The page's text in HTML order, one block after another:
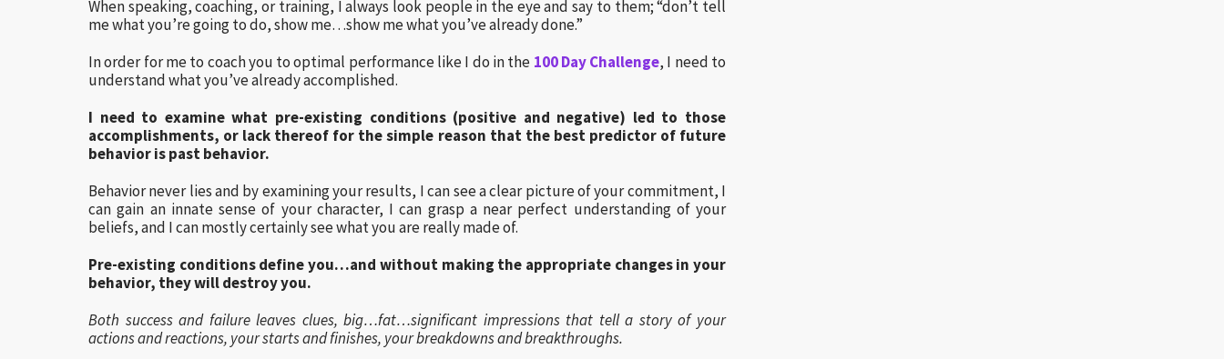
When speaking, coaching, or training, I always look people in the eye and say to them; “don’t tell
me what you’re going to do, show me…show me what you’ve already done.”
In order for me to coach you to optimal performance like I do in the 100 Day Challenge, I need to
understand what you’ve already accomplished.
I need to examine what pre-existing conditions (positive and negative) led to those
accomplishments, or lack thereof for the simple reason that the best predictor of future
behavior is past behavior.
Behavior never lies and by examining your results, I can see a clear picture of your commitment, I
can gain an innate sense of your character, I can grasp a near perfect understanding of your
beliefs, and I can mostly certainly see what you are really made of.
Pre-existing conditions define you…and without making the appropriate changes in your
behavior, they will destroy you.
Both success and failure leaves clues, big…fat…significant impressions that tell a story of your
actions and reactions, your starts and finishes, your breakdowns and breakthroughs.